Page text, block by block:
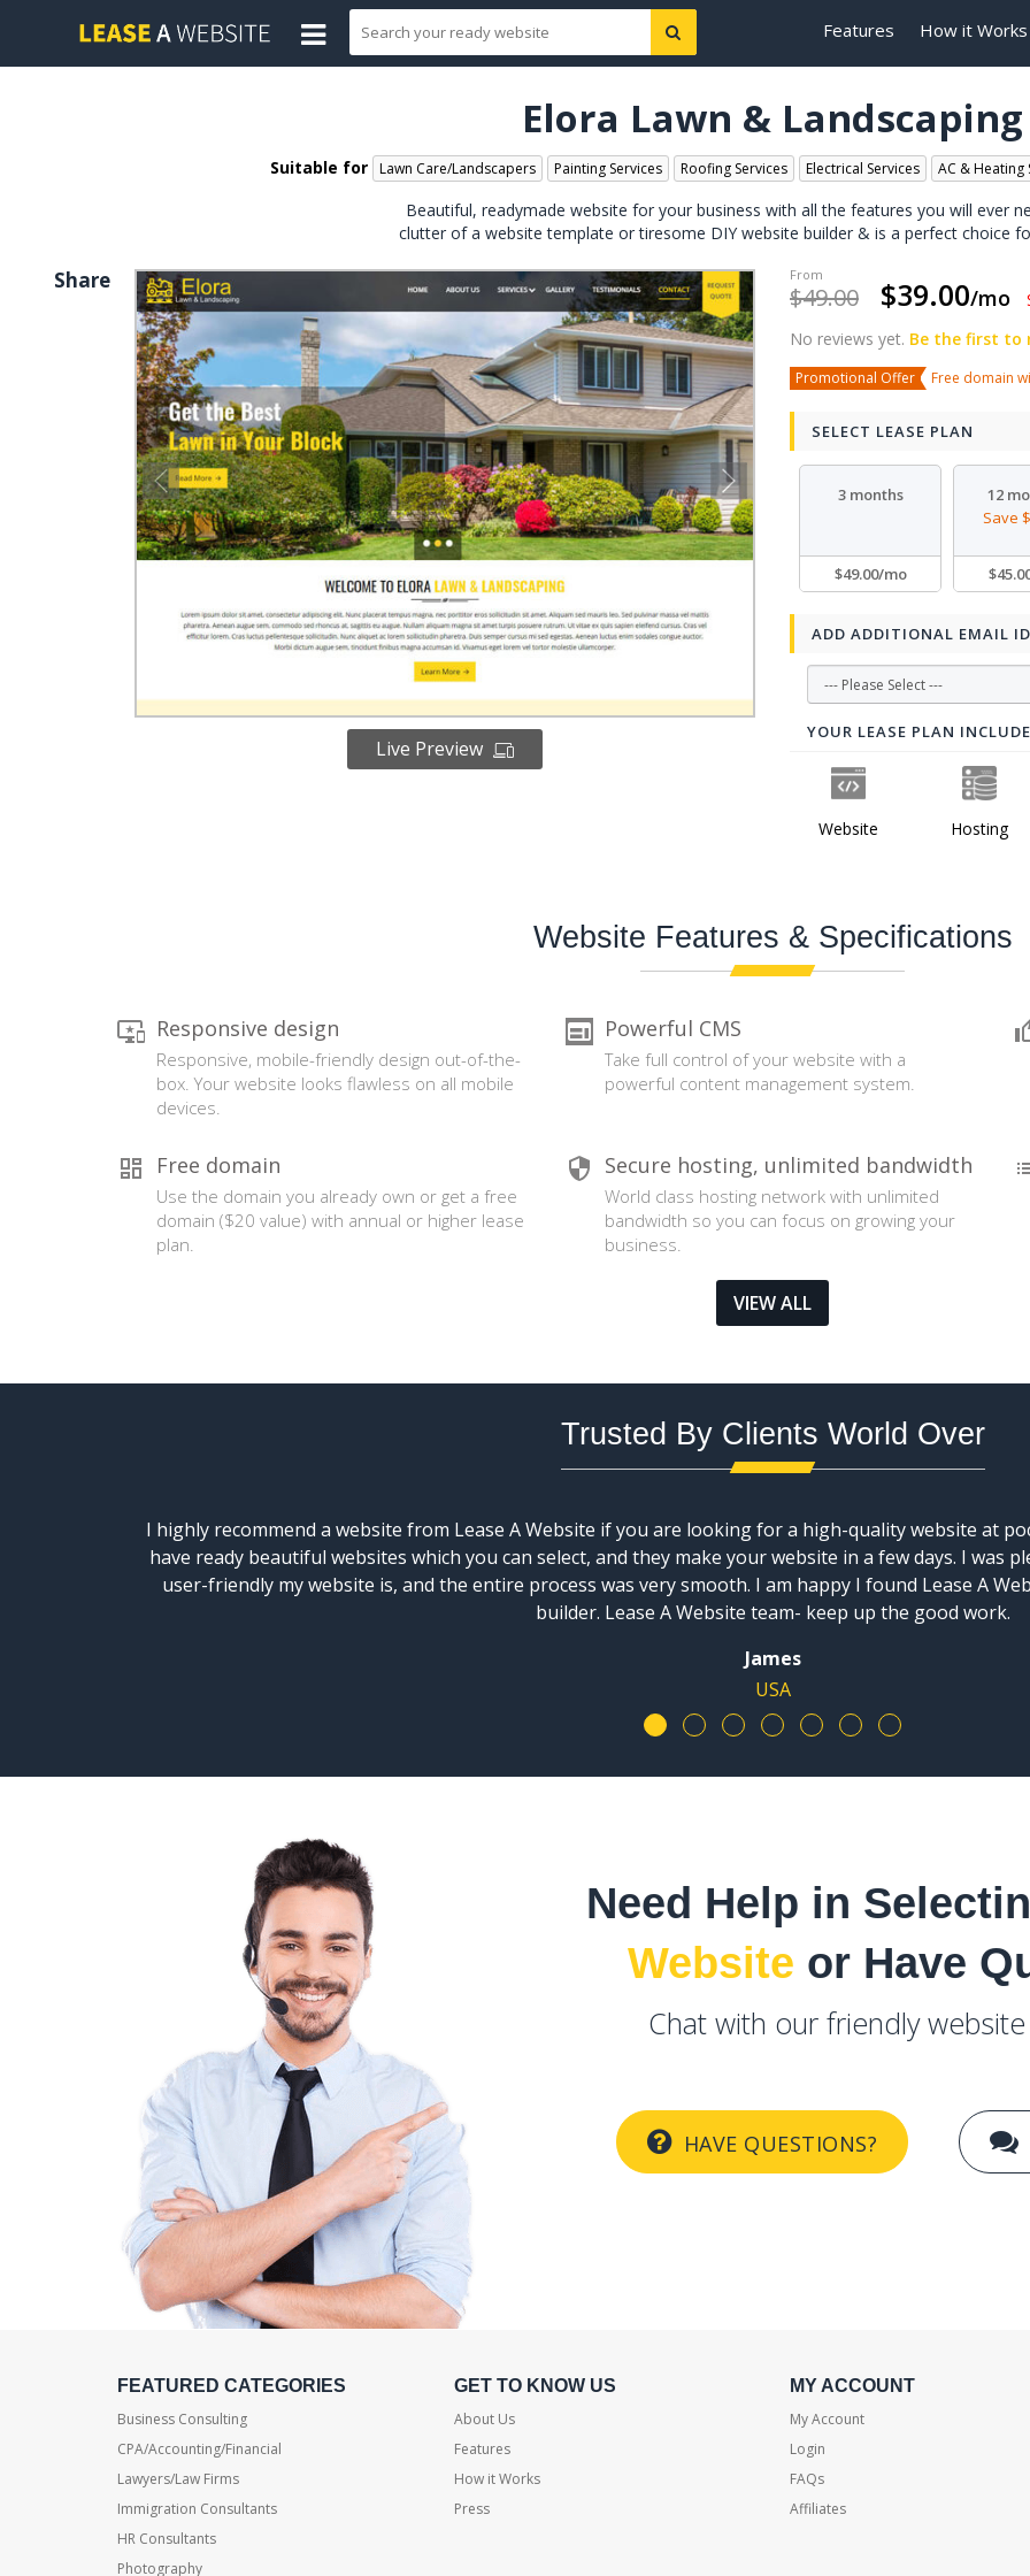
Features How it Works
Elora Lawn & Landscaping
Suitable for Lawn Care/Landscapers Painting Services Roofing Services Electrical Services AC & Heating
Beautiful, readymade website for your business with all the features you will ever
clutter of a website template or tiresome DIY website builder & is a perfect choice
Share
Live Preview
$49.00 $39.00/mo
No reviews yet. Be the first to
Promotional Offer Free domain
SELECT LEASE PLAN
3 months
$49.00/mo
12
Save
ADD ADDITIONAL EMAIL
YOUR LEASE PLAN
Website Hosting
Website Features & Specifications
Responsive design
Responsive, mobile-friendly design out-of-the-
box. Your website looks flawless on all mobile
devices.
Powerful CMS
Take full control of your website with a
powerful content management system.
Free domain
Use the domain you already own or get a free
domain ($20 value) with annual or higher lease
plan.
Secure hosting, unlimited bandwidth
World class hosting network with unlimited
bandwidth so you can focus on growing your
business.
VIEW ALL
Trusted By Clients World Over
I highly recommend a website from Lease A Website if you are looking for a high-quality website at
have ready beautiful websites which you can select, and they make your website in a few days. I was
user-friendly my website is, and the entire process was very smooth. I am happy I found Lease A
builder. Lease A Website team- keep up the good work.
James
USA
Need Help in
Website or Have
Chat with our friendly
HAVE QUESTIONS?
FEATURED CATEGORIES
Business Consulting
CPA/Accounting/Financial
Lawyers/Law Firms
Immigration Consultants
HR Consultants
Photography
GET TO KNOW US
About Us
Features
How it Works
Press
MY ACCOUNT
My Account
Login
FAQs
Affiliates